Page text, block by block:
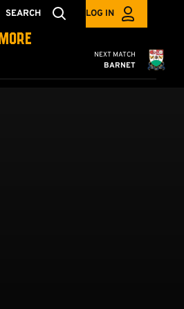
SEARCH LOG IN
MORE
Cambridge
NEXT MATCH
BARNET